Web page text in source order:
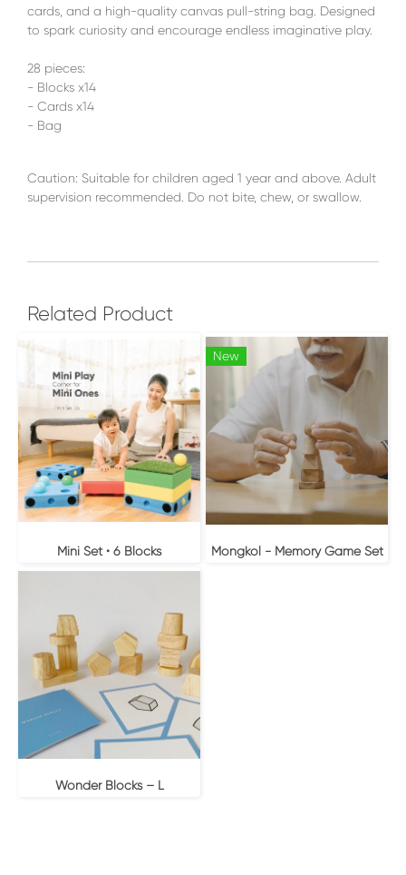
cards, and a high-quality canvas pull-string bag. Designed
to spark curiosity and encourage endless imaginative play.
28 pieces:
- Blocks x14
- Cards x14
- Bag
Caution: Suitable for children aged 1 year and above. Adult
supervision recommended. Do not bite, chew, or swallow.
Related Product
Mini Set • 6 Blocks
New
Mongkol - Memory Game Set
Wonder Blocks – L